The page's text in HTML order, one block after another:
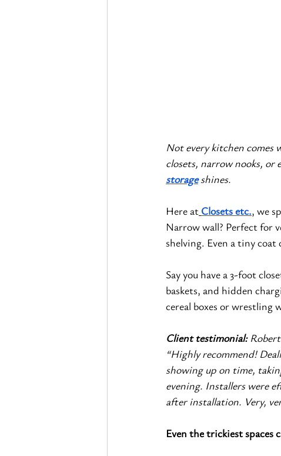
Not every kitchen
closets, narrow nooks, or
storage shines.
Here at Closets etc., we
Narrow wall? Perfect for
shelving. Even a tiny
Say you have a 3-foot
baskets, and hidden
cereal boxes or wrestling
Client testimonial:
“Highly recommend!
showing up on time,
evening. Installers were
after installation. Very,
Even the trickiest spaces